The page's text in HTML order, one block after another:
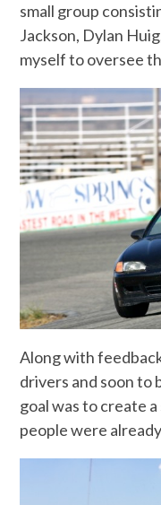
small group
Jackson, Dylan
myself to oversee
Along with
drivers and soon to
goal was to create
people were